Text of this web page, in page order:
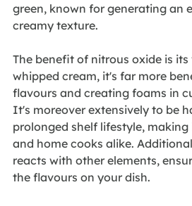
green, known for generating an
creamy texture.
The benefit of nitrous oxide is its
whipped cream, it's far more
flavours and creating foams in
It's moreover extensively to be
prolonged shelf lifestyle,
and home cooks alike.
reacts with other elements,
the flavours on your dish.